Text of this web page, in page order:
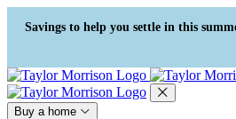
Press Alt+1 for screen-reader
mode, Alt+0 to cancel
Accessibility Screen-Reader
Guide, Feedback, and Issue
Reporting | New window
Savings to help you settle in this
Buy a home